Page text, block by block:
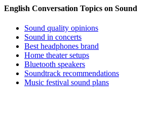
English Conversation Topics on Sound
Sound quality opinions
Sound in concerts
Best headphones brand
Home theater setups
Bluetooth speakers
Soundtrack recommendations
Music festival sound plans